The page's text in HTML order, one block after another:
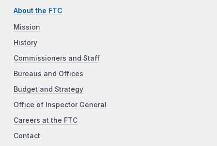
About the FTC
Mission
History
Commissioners and Staff
Bureaus and Offices
Budget and Strategy
Office of Inspector General
Careers at the FTC
Contact